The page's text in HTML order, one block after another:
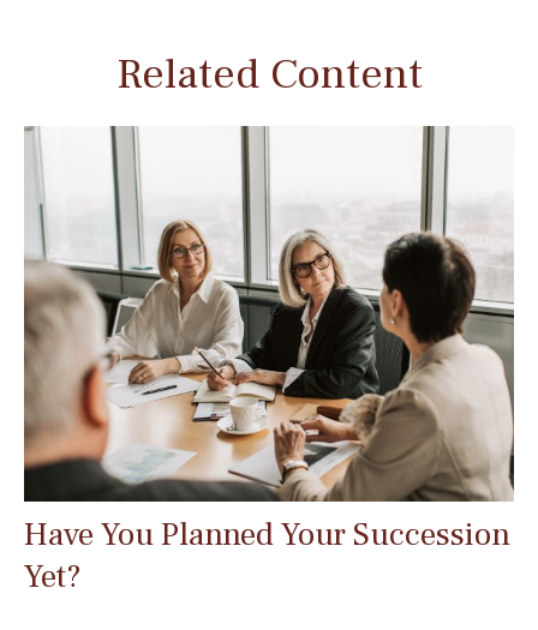
Related Content
Have You Planned Your Succession
Yet?